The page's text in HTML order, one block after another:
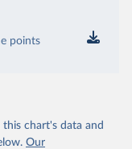
points
this chart's data and
Our